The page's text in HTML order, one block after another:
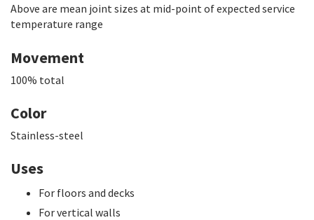
Above are mean joint sizes at mid-point of expected service
temperature range
Movement
100% total
Color
Stainless-steel
Uses
For floors and decks
For vertical walls